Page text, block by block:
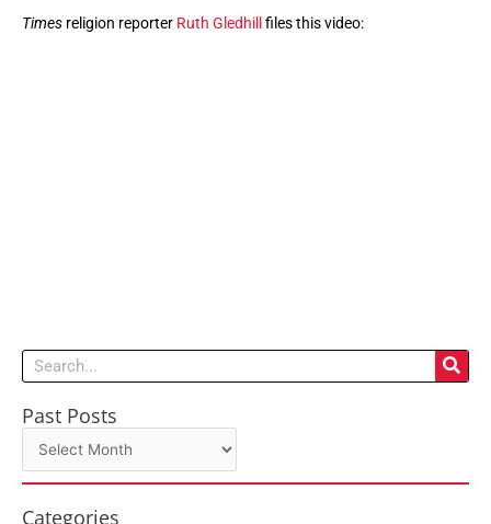
Times religion reporter Ruth Gledhill files this video:
Search
Past Posts
Past
Posts
Categories
Categories